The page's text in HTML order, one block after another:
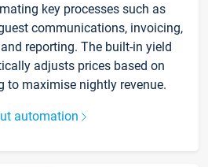
key processes such as
communications, invoicing,
reporting. The built-in yield
adjusts prices based on
to maximise nightly revenue.
automation